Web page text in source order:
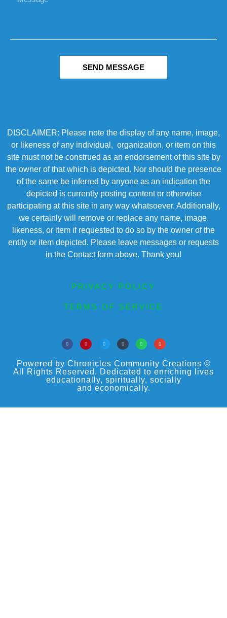
SEND MESSAGE
DISCLAIMER: Please note the display of any name, image,
or likeness of any individual, organization, or item on this
site must not be construed as an endorsement of this site by
the owner of that which is depicted. Nor should the presence
of the same be inferred by anyone as an indication the
depicted is currently posting content or otherwise
participating at this site in any way whatsoever. Additionally,
we certainly will remove or replace any name, image,
likeness, or item if requested to do so by the owner of the
entity or item depicted. Please leave messages or requests
in the Contact form above. Thank you!
PRIVACY POLICY
TERMS OF SERVICE
Powered by Chronicles Community Creations ©
All Rights Reserved. Dedicated to enriching lives
educationally, spiritually, socially
and economically.